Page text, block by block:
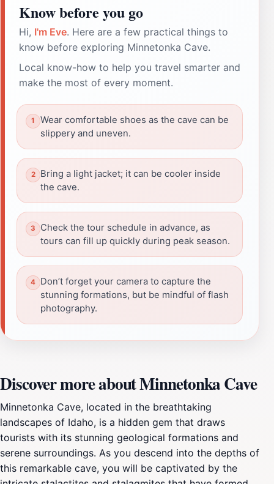
Know before you go
Hi, I'm Eve. Here are a few practical things to
know before exploring Minnetonka Cave.
Local know-how to help you travel smarter and
make the most of every moment.
Wear comfortable shoes as the cave can be
slippery and uneven.
Bring a light jacket; it can be cooler inside
the cave.
Check the tour schedule in advance, as
tours can fill up quickly during peak season.
Don’t forget your camera to capture the
stunning formations, but be mindful of flash
photography.
Discover more about Minnetonka Cave
Minnetonka Cave, located in the breathtaking
landscapes of Idaho, is a hidden gem that draws
tourists with its stunning geological formations and
serene surroundings. As you descend into the depths of
this remarkable cave, you will be captivated by the